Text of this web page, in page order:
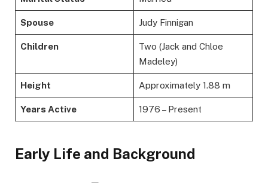
Spouse Judy Finnigan
Children
Two (Jack and Chloe
Madeley)
Height Approximately 1.88 m
Years Active 1976 – Present
Early Life and Background